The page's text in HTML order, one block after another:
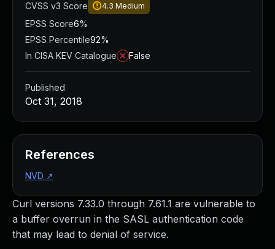
Curl versions 7.33.0 through 7.61.1 are vulnerable to
a buffer overrun in the SASL authentication code
that may lead to denial of service.
CVSS v3 Score
4.3 Medium
EPSS Score6%
EPSS Percentile92%
In CISA KEV Catalogue
False
Published
Oct 31, 2018
References
NVD ↗